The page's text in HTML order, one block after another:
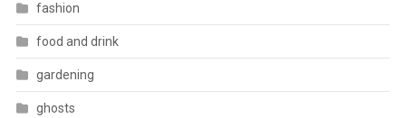
fashion
food and drink
gardening
ghosts